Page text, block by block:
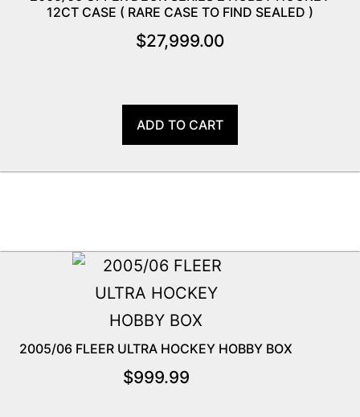
12CT CASE ( RARE CASE TO FIND SEALED )
$27,999.00
ADD TO CART
2005/06 FLEER ULTRA HOCKEY HOBBY BOX
$999.99